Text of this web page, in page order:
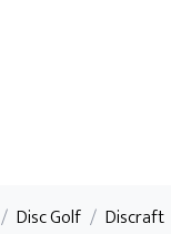
/ Disc Golf / Discraft